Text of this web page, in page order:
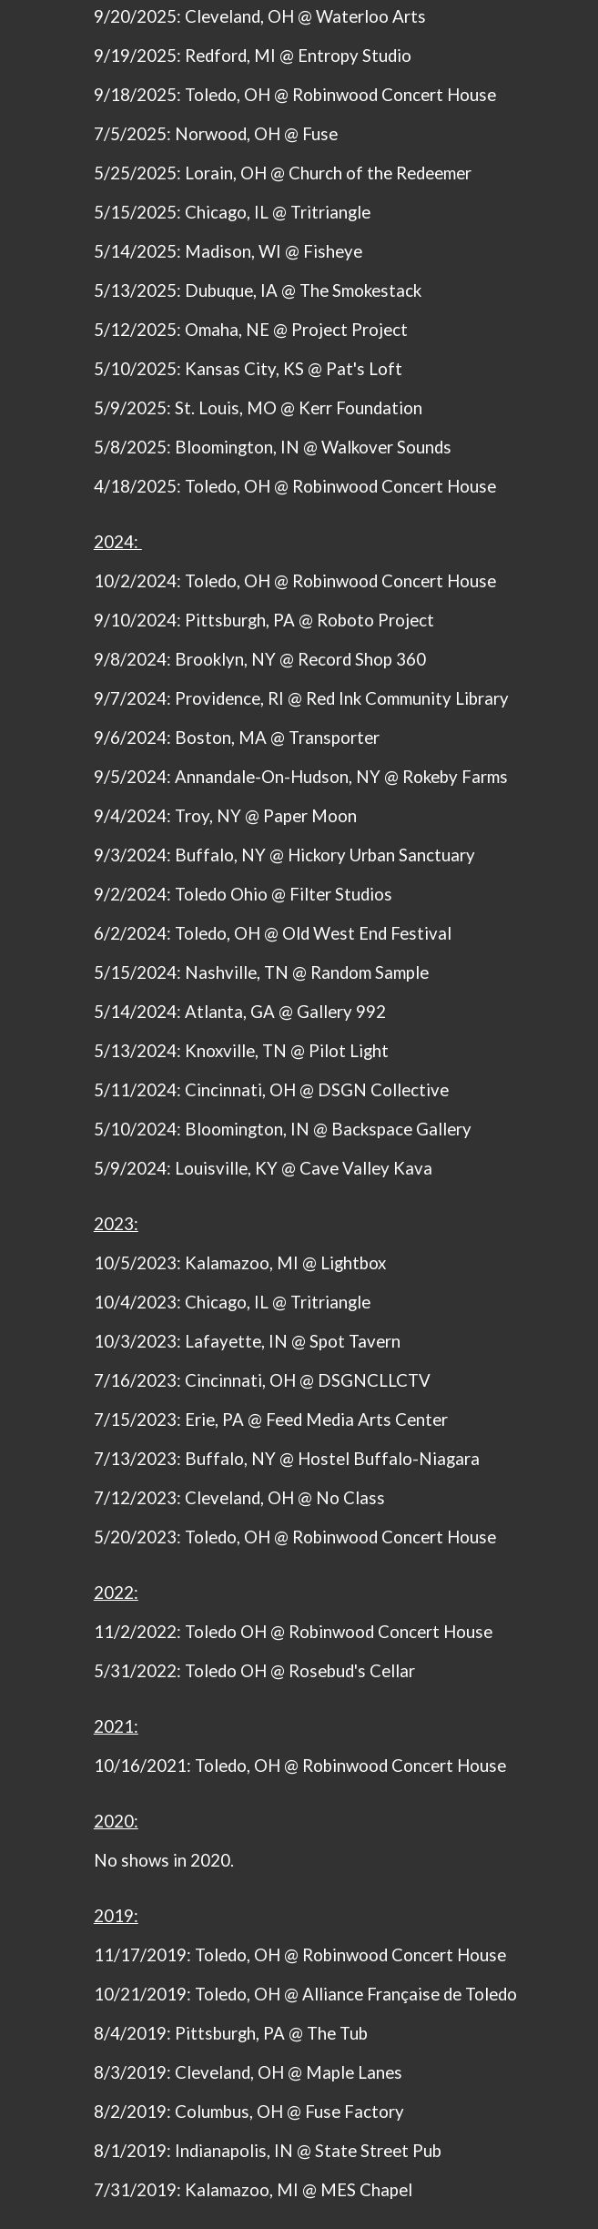
9/20/2025: Cleveland, OH @ Waterloo Arts
9/19/2025: Redford, MI @ Entropy Studio
9/18/2025: Toledo, OH @ Robinwood Concert House
7/5/2025: Norwood, OH @ Fuse
5/25/2025: Lorain, OH @ Church of the Redeemer
5/15/2025: Chicago, IL @ Tritriangle
5/14/2025: Madison, WI @ Fisheye
5/13/2025: Dubuque, IA @ The Smokestack
5/12/2025: Omaha, NE @ Project Project
5/10/2025: Kansas City, KS @ Pat's Loft
5/9/2025: St. Louis, MO @ Kerr Foundation
5/8/2025: Bloomington, IN @ Walkover Sounds
4/18/2025: Toledo, OH @ Robinwood Concert House
2024:
10/2/2024: Toledo, OH @ Robinwood Concert House
9/10/2024: Pittsburgh, PA @ Roboto Project
9/8/2024: Brooklyn, NY @ Record Shop 360
9/7/2024: Providence, RI @ Red Ink Community Library
9/6/2024: Boston, MA @ Transporter
9/5/2024: Annandale-On-Hudson, NY @ Rokeby Farms
9/4/2024: Troy, NY @ Paper Moon
9/3/2024: Buffalo, NY @ Hickory Urban Sanctuary
9/2/2024: Toledo Ohio @ Filter Studios
6/2/2024: Toledo, OH @ Old West End Festival
5/15/2024: Nashville, TN @ Random Sample
5/14/2024: Atlanta, GA @ Gallery 992
5/13/2024: Knoxville, TN @ Pilot Light
5/11/2024: Cincinnati, OH @ DSGN Collective
5/10/2024: Bloomington, IN @ Backspace Gallery
5/9/2024: Louisville, KY @ Cave Valley Kava
2023:
10/5/2023: Kalamazoo, MI @ Lightbox
10/4/2023: Chicago, IL @ Tritriangle
10/3/2023: Lafayette, IN @ Spot Tavern
7/16/2023: Cincinnati, OH @ DSGNCLLCTV
7/15/2023: Erie, PA @ Feed Media Arts Center
7/13/2023: Buffalo, NY @ Hostel Buffalo-Niagara
7/12/2023: Cleveland, OH @ No Class
5/20/2023: Toledo, OH @ Robinwood Concert House
2022:
11/2/2022: Toledo OH @ Robinwood Concert House
5/31/2022: Toledo OH @ Rosebud's Cellar
2021:
10/16/2021: Toledo, OH @ Robinwood Concert House
2020:
No shows in 2020.
2019:
11/17/2019: Toledo, OH @ Robinwood Concert House
10/21/2019: Toledo, OH @ Alliance Française de Toledo
8/4/2019: Pittsburgh, PA @ The Tub
8/3/2019: Cleveland, OH @ Maple Lanes
8/2/2019: Columbus, OH @ Fuse Factory
8/1/2019: Indianapolis, IN @ State Street Pub
7/31/2019: Kalamazoo, MI @ MES Chapel